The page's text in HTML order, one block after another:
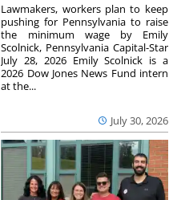
July 30, 2026
Lawmakers, workers plan to keep
pushing for Pennsylvania to raise
the minimum wage by Emily
Scolnick, Pennsylvania Capital-Star
July 28, 2026 Emily Scolnick is a
2026 Dow Jones News Fund intern
at the...